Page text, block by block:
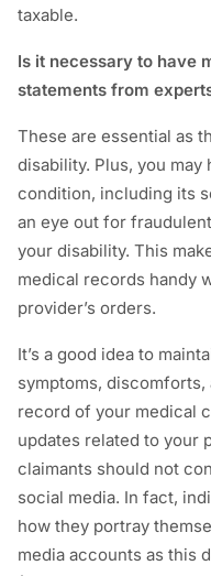
taxable.
Is it necessary to have
statements from
These are essential as
disability. Plus, you
condition, including its
an eye out for
your disability. This
medical records handy
provider’s orders.
It’s a good idea to
symptoms,
record of your medical
updates related to your
claimants should not
social media. In fact,
how they portray
media accounts as this